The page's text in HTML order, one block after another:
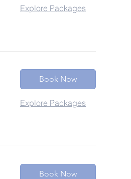
Explore Packages
Book Now
Explore Packages
Book Now